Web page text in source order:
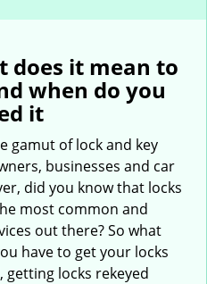
l
n
a
a
i
does it mean to
when do you
it
gamut of lock and key
businesses and car
did you know that locks
most common and
out there? So what
have to get your locks
getting locks rekeyed